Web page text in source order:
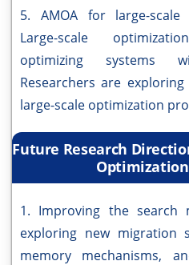
5. AMOA for large-scale
Large-scale
optimizing systems
Researchers are
large-scale optimization
Future Research
1. Improving the search
exploring new migration
memory mechanisms,